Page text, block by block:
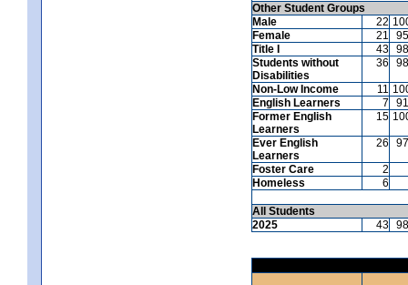
Other Student Groups
Male
22
Female
21
95
Title I
43 98
Students without
Disabilities
36 98
Non-Low Income 11
English Learners
7
91
Former English
Learners
15
Ever English
Learners
26 97
Foster Care
2
Homeless
6
All Students
2025
43 98